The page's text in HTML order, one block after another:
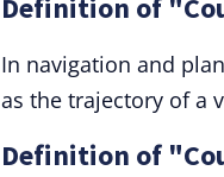
Definition of
In navigation and
as the trajectory of a
Definition of